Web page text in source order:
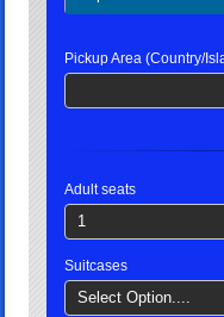
Pickup Area (Country/
Adult seats
1
Suitcases
Select Option....